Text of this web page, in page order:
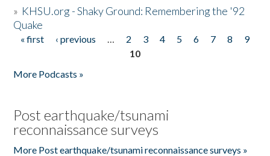
» KHSU.org - Shaky Ground: Remembering the '92
Quake
Pages
« first ‹ previous … 2 3 4 5 6 7 8
9
10
More Podcasts »
Post earthquake/tsunami
reconnaissance surveys
More Post earthquake/tsunami reconnaissance surveys »